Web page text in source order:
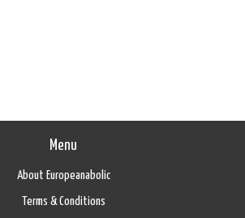
Menu
About Europeanabolic
Terms & Conditions